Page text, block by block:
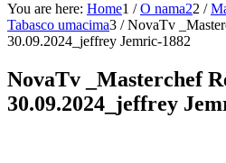
You are here: Home1 / O nama22 /
Tabasco umacima3 / NovaTv
30.09.2024_jeffrey Jemric-1882
NovaTv _Masterchef
30.09.2024_jeffrey